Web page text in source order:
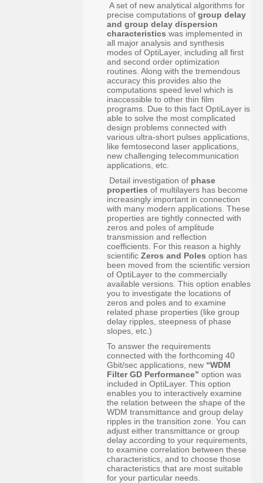
A set of new analytical algorithms for
precise computations ofgroup delay
and group delay dispersion
characteristics was implemented in
all major analysis and synthesis
modes of OptiLayer, including all first
and second order optimization
routines. Along with the tremendous
accuracy this provides also the
computations speed level which is
inaccessible to other thin film
programs. Due to this fact OptiLayer is
able to solve the most complicated
design problems connected with
various ultra-short pulses applications,
like femtosecond laser applications,
new challenging telecommunication
applications, etc.
Detail investigation of phase
properties of multilayers has become
increasingly important in connection
with many modern applications. These
properties are tightly connected with
zeros and poles of amplitude
transmission and reflection
coefficients. For this reason a highly
scientific Zeros and Poles option has
been moved from the scientific version
of OptiLayer to the commercially
available versions. This option enables
you to investigate the locations of
zeros and poles and to examine
related phase properties (like group
delay ripples, steepness of phase
slopes, etc.)
To answer the requirements
connected with the forthcoming 40
Gbit/sec applications, new “WDM
Filter GD Performance” option was
included in OptiLayer. This option
enables you to interactively examine
the relation between the shape of the
WDM transmittance and group delay
ripples in the transition zone. You can
adjust either transmittance or group
delay according to your requirements,
to examine correlation between these
characteristics, and to choose those
characteristics that are most suitable
for your particular needs.